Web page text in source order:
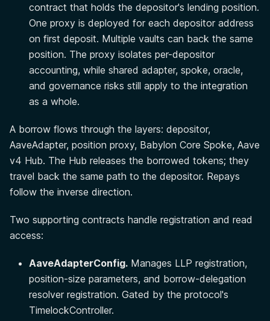
contract that holds the depositor's lending position.
One proxy is deployed for each depositor address
on first deposit. Multiple vaults can back the same
position. The proxy isolates per-depositor
accounting, while shared adapter, spoke, oracle,
and governance risks still apply to the integration
as a whole.
A borrow flows through the layers: depositor,
AaveAdapter, position proxy, Babylon Core Spoke, Aave
v4 Hub. The Hub releases the borrowed tokens; they
travel back the same path to the depositor. Repays
follow the inverse direction.
Two supporting contracts handle registration and read
access:
AaveAdapterConfig. Manages LLP registration,
position-size parameters, and borrow-delegation
resolver registration. Gated by the protocol's
TimelockController.